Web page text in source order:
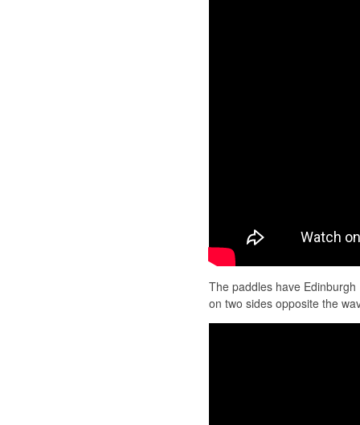
The paddles have
on two sides opposite the